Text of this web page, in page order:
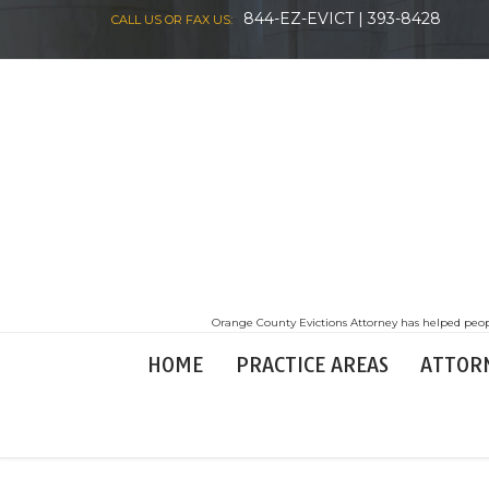
CALL US OR FAX US: 844-EZ-EVICT | 393-8428
Orange County Evictions Attorney has helped
HOME PRACTICE AREAS